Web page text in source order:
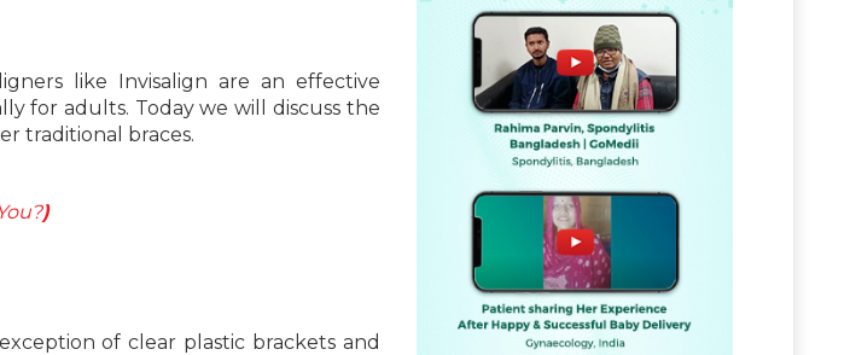
like Invisalign are an effective
for adults. Today we will discuss the
traditional braces.
)
of clear plastic brackets and